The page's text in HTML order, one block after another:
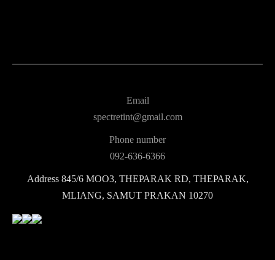
Email
spectretint@gmail.com
Phone number
092-636-6366
Address845/6 MOO3, THEPARAK RD, THEPARAK,
MLIANG, SAMUT PRAKAN 10270